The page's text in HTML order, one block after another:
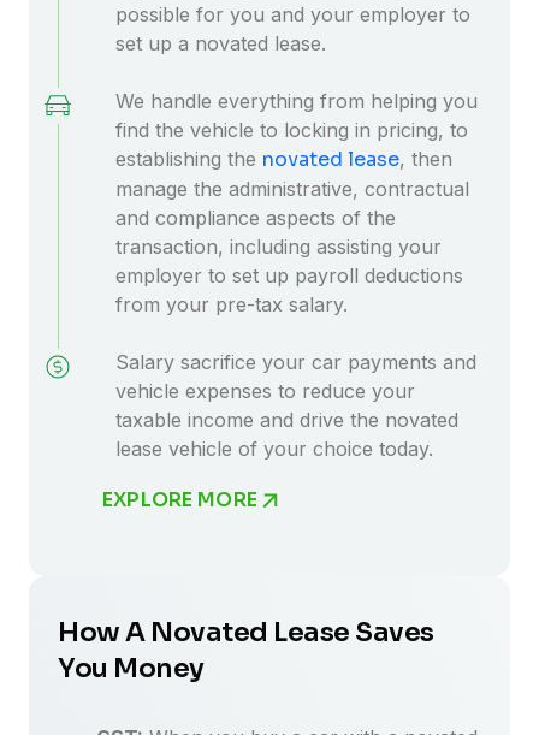
possible for you and your employer to
set up a novated lease.
We handle everything from helping you
find the vehicle to locking in pricing, to
establishing the novated lease, then
manage the administrative, contractual
and compliance aspects of the
transaction, including assisting your
employer to set up payroll deductions
from your pre-tax salary.
Salary sacrifice your car payments and
vehicle expenses to reduce your
taxable income and drive the novated
lease vehicle of your choice today.
EXPLORE MORE
How A Novated Lease Saves
You Money